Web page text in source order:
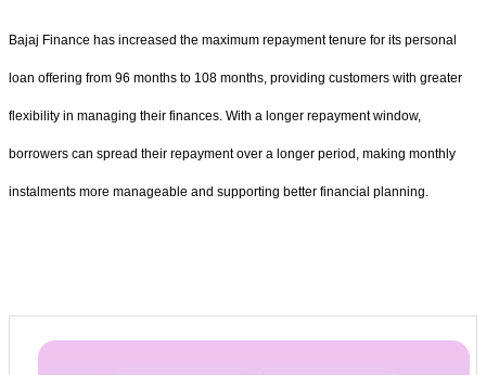
Bajaj Finance has increased the maximum repayment tenure for its personal
loan offering from 96 months to 108 months, providing customers with greater
flexibility in managing their finances. With a longer repayment window,
borrowers can spread their repayment over a longer period, making monthly
instalments more manageable and supporting better financial planning.